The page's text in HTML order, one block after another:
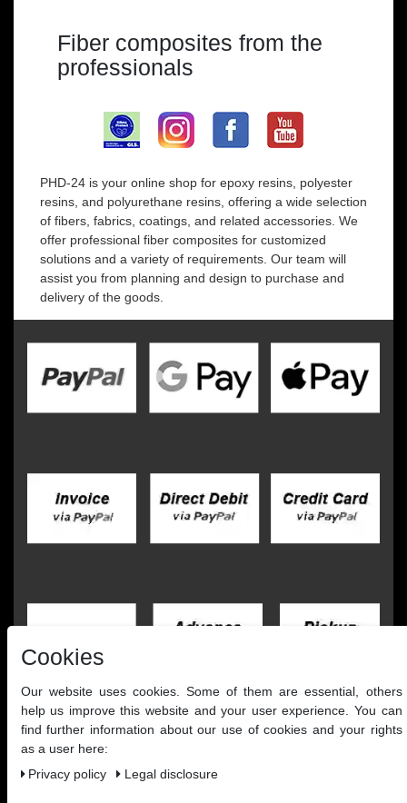
Fiber composites from the
professionals
PHD-24 is your online shop for epoxy resins, polyester
resins, and polyurethane resins, offering a wide selection
of fibers, fabrics, coatings, and related accessories. We
offer professional fiber composites for customized
solutions and a variety of requirements. Our team will
assist you from planning and design to purchase and
delivery of the goods.
Cookies
Our website uses cookies. Some of them are essential, others
help us improve this website and your user experience. You can
find further information about our use of cookies and your rights
as a user here:
Privacy policy
Legal disclosure